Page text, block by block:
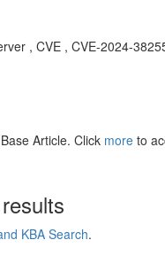
, CVE , CVE-2024-
Article. Click more to
KBA Search.